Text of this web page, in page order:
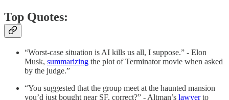
Top Quotes:
“Worst-case situation is AI kills us all, I suppose.” - Elon
Musk, summarizing the plot of Terminator movie when asked
by the judge.”
“You suggested that the group meet at the haunted mansion
you’d just bought near SF, correct?” - Altman’s lawyerto